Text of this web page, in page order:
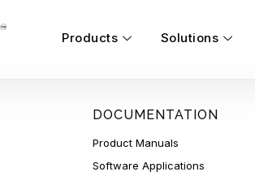
Products Solutions
DOCUMENTATION
Product Manuals
Software Applications